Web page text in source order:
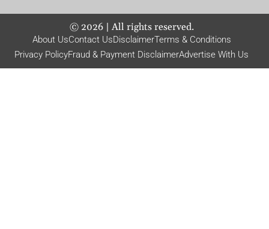
© 2026| All rights reserved.
About UsContact UsDisclaimerTerms & Conditions
Privacy PolicyFraud & Payment DisclaimerAdvertise With Us